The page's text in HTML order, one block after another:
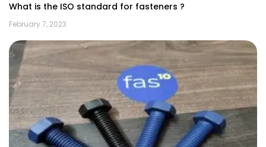
What is the ISO standard for fasteners ?
February 7, 2023